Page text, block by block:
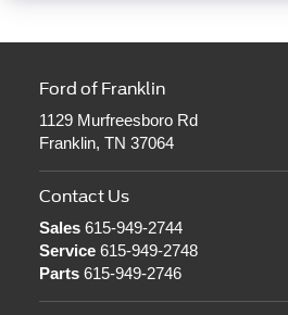
Ford of Franklin
1129 Murfreesboro Rd
Franklin, TN 37064
Contact Us
Sales615-949-2744
Service615-949-2748
Parts615-949-2746